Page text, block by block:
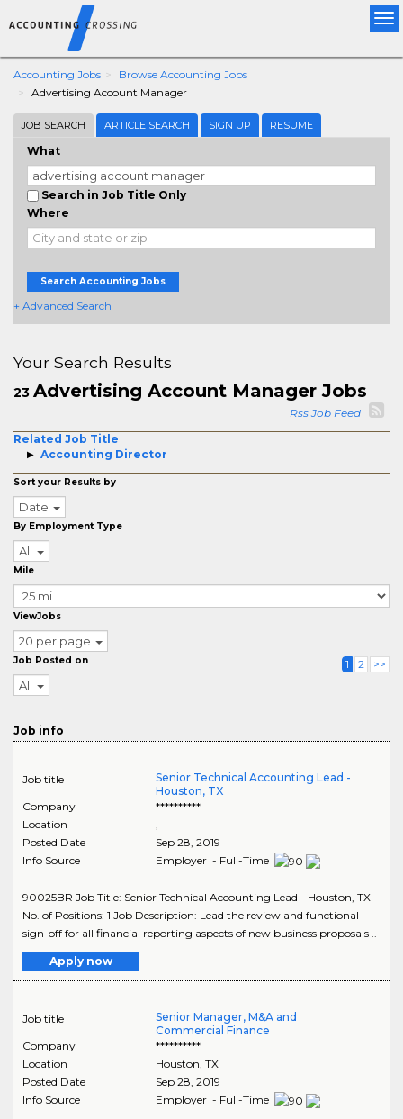
Accounting Jobs
Browse Accounting Jobs
Advertising Account Manager
JOB SEARCH ARTICLE SEARCH SIGN UP RESUME
What
Search in Job Title Only
Where
Search Accounting Jobs
+ Advanced Search
Your Search Results
23 Advertising Account Manager Jobs
Rss Job Feed
Related Job Title
Accounting Director
Sort your Results by
Date
By Employment Type
All
Mile
ViewJobs
20 per page
Job Posted on
All
1 2 >>
Job info
Job title
Senior Technical Accounting Lead -
Houston, TX
Company
**********
Location
,
Posted Date
Sep 28, 2019
Info Source
Employer - Full-Time
90025BR Job Title: Senior Technical Accounting Lead - Houston, TX
No. of Positions: 1 Job Description: Lead the review and functional
sign-off for all financial reporting aspects of new business proposals ..
Apply now
Job title
Senior Manager, M&A and
Commercial Finance
Company
**********
Location
Houston TX
Posted Date
Sep 28, 2019
Info Source
Employer - Full-Time